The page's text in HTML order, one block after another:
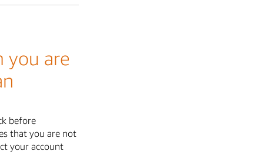
you are
before
that you are not
your account